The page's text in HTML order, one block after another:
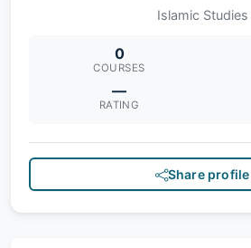
Islamic Studies
0
COURSES
—
RATING
Share profile